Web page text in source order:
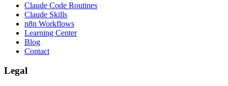
Claude Code Routines
Claude Skills
n8n Workflows
Learning Center
Blog
Contact
Legal